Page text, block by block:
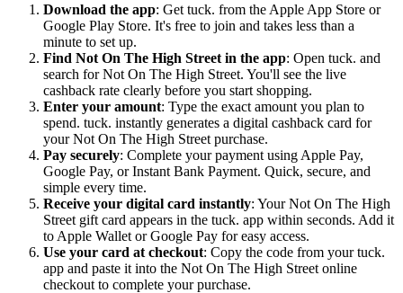
Download the app: Get tuck. from the Apple App Store or
Google Play Store. It's free to join and takes less than a
minute to set up.
Find Not On The High Street in the app: Open tuck. and
search for Not On The High Street. You'll see the live
cashback rate clearly before you start shopping.
Enter your amount: Type the exact amount you plan to
spend. tuck. instantly generates a digital cashback card for
your Not On The High Street purchase.
Pay securely: Complete your payment using Apple Pay,
Google Pay, or Instant Bank Payment. Quick, secure, and
simple every time.
Receive your digital card instantly: Your Not On The High
Street gift card appears in the tuck. app within seconds. Add it
to Apple Wallet or Google Pay for easy access.
Use your card at checkout: Copy the code from your tuck.
app and paste it into the Not On The High Street online
checkout to complete your purchase.